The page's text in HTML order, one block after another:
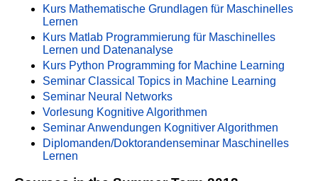
Kurs Mathematische Grundlagen für Maschinelles
Lernen
Kurs Matlab Programmierung für Maschinelles
Lernen und Datenanalyse
Kurs Python Programming for Machine Learning
Seminar Classical Topics in Machine Learning
Seminar Neural Networks
Vorlesung Kognitive Algorithmen
Seminar Anwendungen Kognitiver Algorithmen
Diplomanden/Doktorandenseminar Maschinelles
Lernen